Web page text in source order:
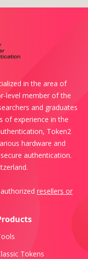
in the area of
level member of the
and graduates
of experience in the
Token2
hardware and
authentication.
resellers or
Tokens